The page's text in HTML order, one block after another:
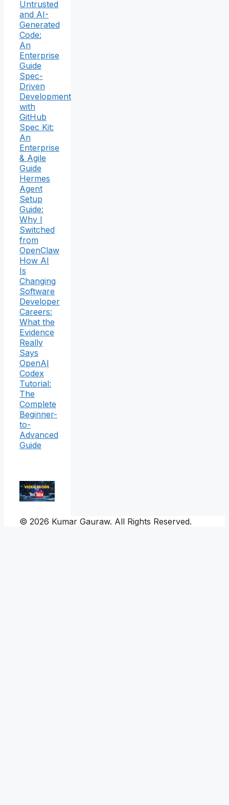
Untrusted
and AI-
Generated
Code:
An
Enterprise
Guide
Spec-
Driven
Development
with
GitHub
Spec Kit:
An
Enterprise
& Agile
Guide
Hermes
Agent
Setup
Guide:
Why I
Switched
from
OpenClaw
How AI
Is
Changing
Software
Developer
Careers:
What the
Evidence
Really
Says
OpenAI
Codex
Tutorial:
The
Complete
Beginner-
to-
Advanced
Guide
© 2026 Kumar Gauraw. All Rights Reserved.